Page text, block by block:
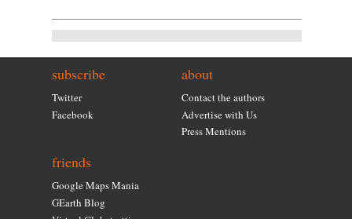
subscribe
Twitter
Facebook
about
Contact the authors
Advertise with Us
Press Mentions
friends
Google Maps Mania
GEarth Blog